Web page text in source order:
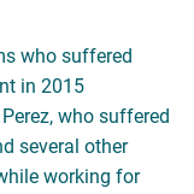
who suffered
in 2015
who suffered
several other
working for